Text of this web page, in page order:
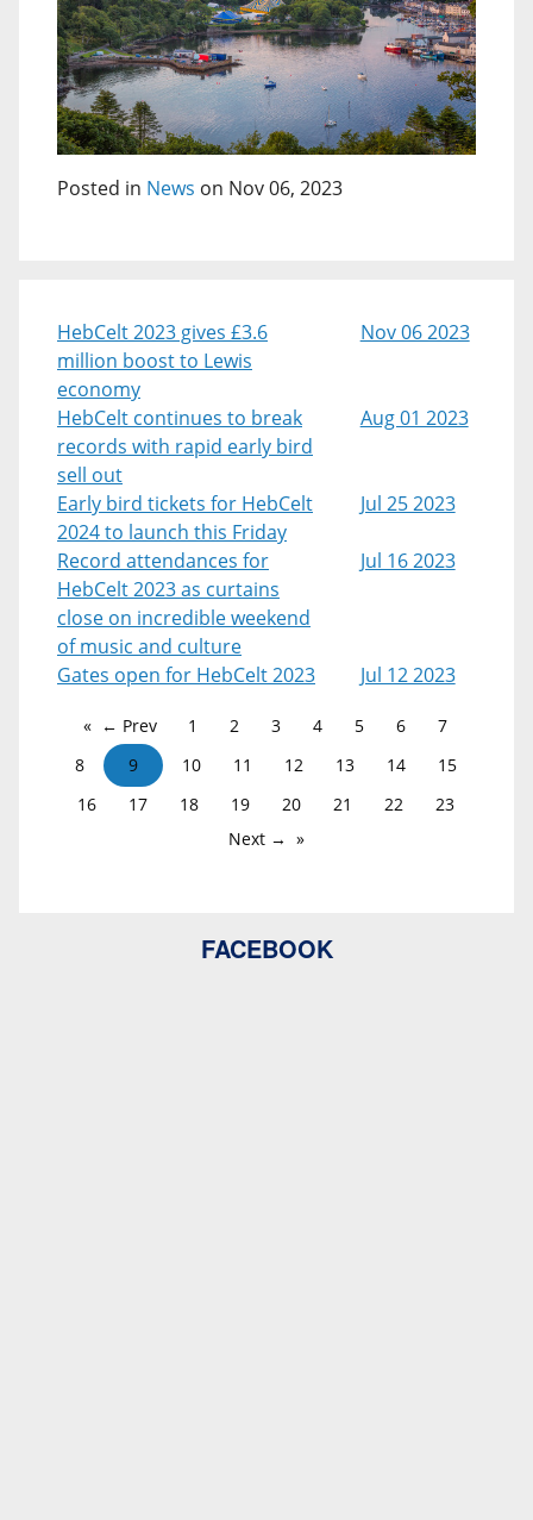
Posted in News on Nov 06, 2023
HebCelt 2023 gives £3.6
million boost to Lewis
economy
Nov 06 2023
HebCelt continues to break
records with rapid early bird
sell out
Aug 01 2023
Early bird tickets for HebCelt
2024 to launch this Friday
Jul 25 2023
Record attendances for
HebCelt 2023 as curtains
close on incredible weekend
of music and culture
Jul 16 2023
Gates open for HebCelt 2023 Jul 12 2023
← Prev 1 2 3 4 5 6
7
8
9 10 11 12 13 14
15
16
17 18 19 20 21 22
23
Next →
FACEBOOK